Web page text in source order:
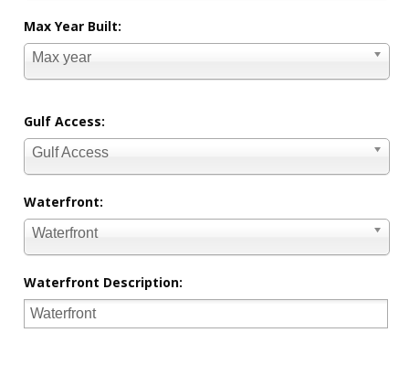
Max Year Built:
Max year
Gulf Access:
Gulf Access
Waterfront:
Waterfront
Waterfront Description: